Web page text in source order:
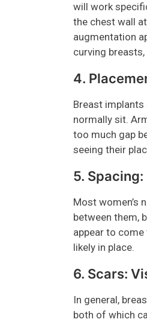
will work
the chest wall
augmentation
curving
4.
Breast
normally sit.
too much gap
seeing their
5.
Most women’s
between them,
appear to
likely in place.
6. Scars:
In general,
both of which